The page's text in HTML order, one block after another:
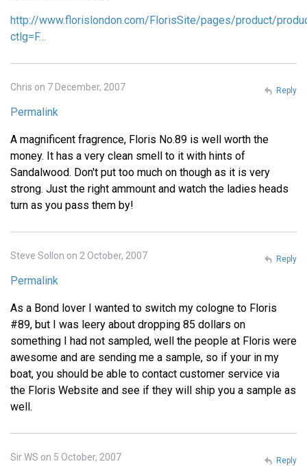
http://www.florislondon.com/FlorisSite/pages/product/
ctlg=F…
Chris on 7 December, 2007
Permalink
A magnificent fragrence, Floris No.89 is well worth the
money. It has a very clean smell to it with hints of
Sandalwood. Don't put too much on though as it is very
strong. Just the right ammount and watch the ladies heads
turn as you pass them by!
Reply
Steve Sollon on 2 October, 2007
Permalink
As a Bond lover I wanted to switch my cologne to Floris
#89, but I was leery about dropping 85 dollars on
something I had not sampled, well the people at Floris were
awesome and are sending me a sample, so if your in my
boat, you should be able to contact customer service via
the Floris Website and see if they will ship you a sample as
well.
Reply
Sir WS on 5 October, 2007 Reply